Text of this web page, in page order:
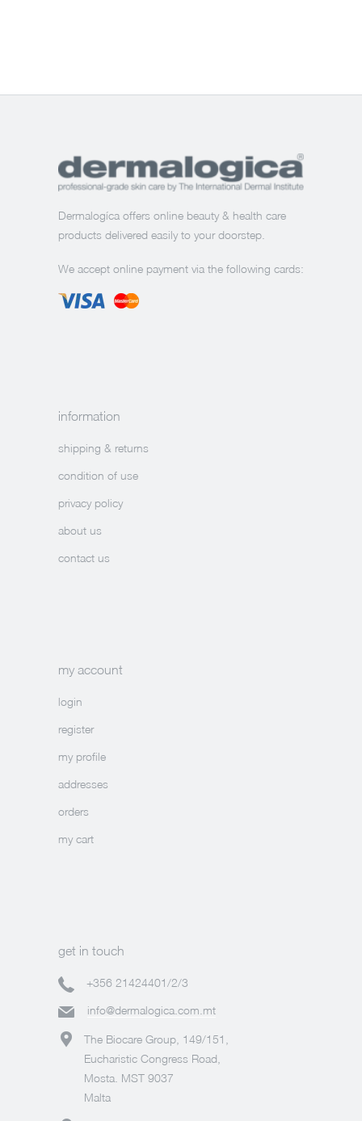
Dermalogíca offers online beauty & health care
products delivered easily to your doorstep.
We accept online payment via the following cards:
information
shipping & returns
condition of use
privacy policy
about us
contact us
my account
login
register
my profile
addresses
orders
my cart
get in touch
+356 21424401/2/3
info@dermalogica.com.mt
The Biocare Group, 149/151,
Eucharistic Congress Road,
Mosta. MST 9037
Malta